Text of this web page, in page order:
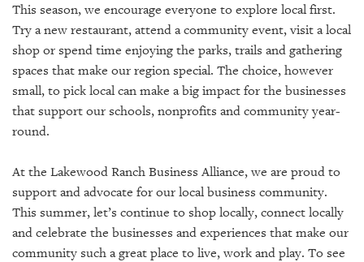
This season, we encourage everyone to explore local first.
Try a new restaurant, attend a community event, visit a local
shop or spend time enjoying the parks, trails and gathering
spaces that make our region special. The choice, however
small, to pick local can make a big impact for the businesses
that support our schools, nonprofits and community year-
round.
At the Lakewood Ranch Business Alliance, we are proud to
support and advocate for our local business community.
This summer, let’s continue to shop locally, connect locally
and celebrate the businesses and experiences that make our
community such a great place to live, work and play. To see